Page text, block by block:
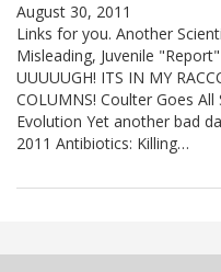
August 30, 2011
Links for you. Another
Misleading, Juvenile "Report"
UUUUUGH! ITS IN MY
COLUMNS! Coulter Goes
Evolution Yet another bad
2011 Antibiotics: Killing…